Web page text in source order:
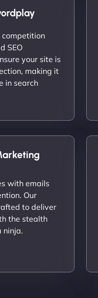
competition
SEO
your site is
making it
in search
with emails
Our
to deliver
the stealth
ninja.